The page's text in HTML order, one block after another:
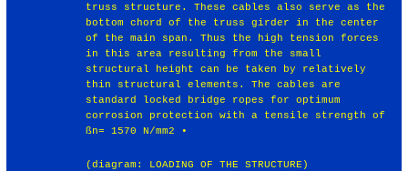
truss structure. These cables also serve as the
bottom chord of the truss girder in the center
of the main span. Thus the high tension forces
in this area resulting from the small
structural height can be taken by relatively
thin structural elements. The cables are
standard locked bridge ropes for optimum
corrosion protection with a tensile strength of
ßn= 1570 N/mm2 •
(diagram: LOADING OF THE STRUCTURE)